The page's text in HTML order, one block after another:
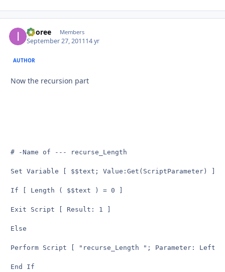
imoree Members
September 27, 201114 yr
AUTHOR
Now the recursion part
# -Name of --- recurse_Length
Set Variable [ $$text; Value:Get(ScriptParameter) ]
If [ Length ( $$text ) = 0 ]
Exit Script [ Result: 1 ]
Else
Perform Script [ "recurse_Length "; Parameter:
End If